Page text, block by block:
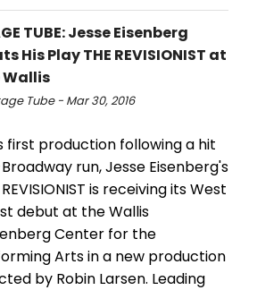
TUBE: Jesse Eisenberg
His Play THE REVISIONIST at
Wallis
Tube - Mar 30, 2016
first production following a hit
run, Jesse Eisenberg's
REVISIONIST is receiving its West
debut at the Wallis
Center for the
Arts in a new production
by Robin Larsen. Leading